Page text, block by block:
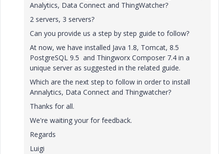
Analytics, Data Connect and ThingWatcher?
2 servers, 3 servers?
Can you provide us a step by step guide to follow?
At now, we have installed Java 1.8, Tomcat, 8.5
PostgreSQL 9.5 and Thingworx Composer 7.4 in a
unique server as suggested in the related guide.
Which are the next step to follow in order to install
Annalytics, Data Connect and Thingwatcher?
Thanks for all.
We're waiting your for feedback.
Regards
Luigi